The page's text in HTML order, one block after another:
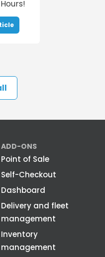
ADD-ONS
Point of Sale
Self-Checkout
Dashboard
Delivery and fleet
management
Inventory
management